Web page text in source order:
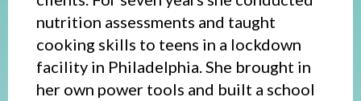
nutrition assessments and taught
cooking skills to teens in a lockdown
facility in Philadelphia. She brought in
her own power tools and built a school